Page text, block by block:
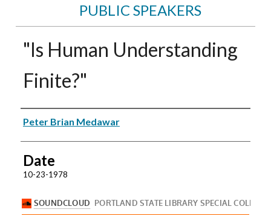
PUBLIC SPEAKERS
"Is Human Understanding
Finite?"
Speakers
Peter Brian Medawar
Date
10-23-1978